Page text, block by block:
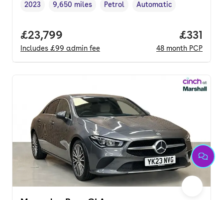
Vehicle year,
2023
Mileage,
9,650 miles
Fuel type ,
Petrol
Transmission type
Automatic
Full price.
£23,799
Includes £99 admin fee
Price
£331
48 month PCP